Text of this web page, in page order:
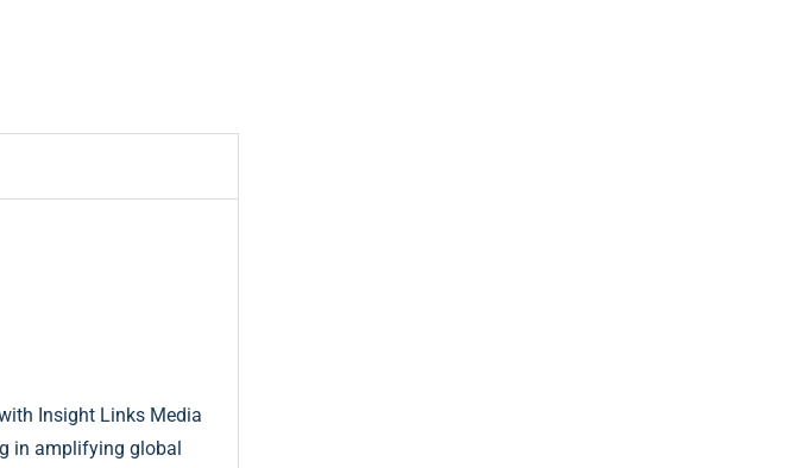
Insight Links Media
in amplifying global